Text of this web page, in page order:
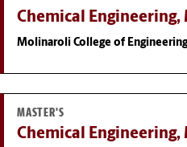
Chemical Engineering,
Molinaroli College of
MASTER'S
Chemical Engineering,